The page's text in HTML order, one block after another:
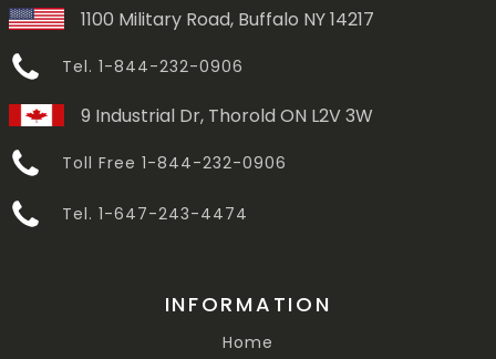
1100 Military Road, Buffalo NY 14217
Tel. 1-844-232-0906
9 Industrial Dr, Thorold ON L2V 3W
Toll Free 1-844-232-0906
Tel. 1-647-243-4474
INFORMATION
Home